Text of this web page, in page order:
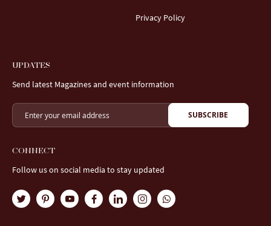
Privacy Policy
UPDATES
Send latest Magazines and event information
SUBSCRIBE
CONNECT
Follow us on social media to stay updated